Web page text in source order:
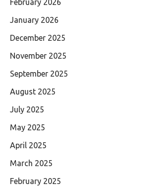
February 2026
January 2026
December 2025
November 2025
September 2025
August 2025
July 2025
May 2025
April 2025
March 2025
February 2025